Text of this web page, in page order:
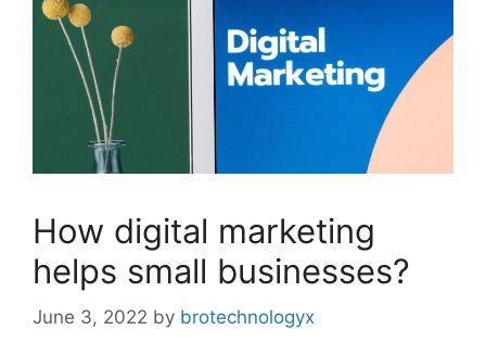
How digital marketing
helps small businesses?
June 3, 2022 by brotechnologyx